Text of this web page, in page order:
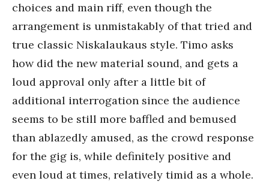
choices and main riff, even though the
arrangement is unmistakably of that tried and
true classic Niskalaukaus style. Timo asks
how did the new material sound, and gets a
loud approval only after a little bit of
additional interrogation since the audience
seems to be still more baffled and bemused
than ablazedly amused, as the crowd response
for the gig is, while definitely positive and
even loud at times, relatively timid as a whole.